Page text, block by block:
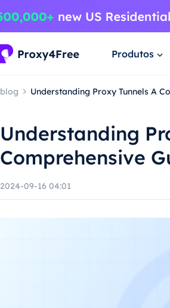
Produtos
blog Understanding Proxy Tunnels A
Understanding
Comprehensive
2024-09-16 04:01